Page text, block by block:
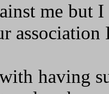
me but
having